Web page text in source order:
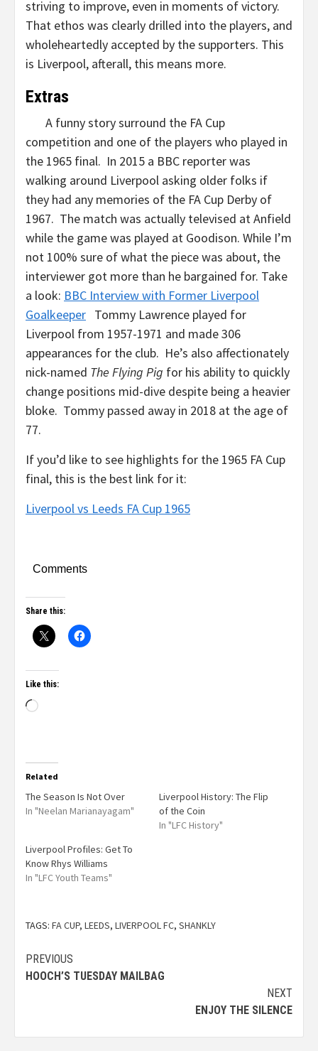
striving to improve, even in moments of victory.
That ethos was clearly drilled into the players, and
wholeheartedly accepted by the supporters. This
is Liverpool, afterall, this means more.
Extras
A funny story surround the FA Cup
competition and one of the players who played in
the 1965 final. In 2015 a BBC reporter was
walking around Liverpool asking older folks if
they had any memories of the FA Cup Derby of
1967. The match was actually televised at Anfield
while the game was played at Goodison. While I’m
not 100% sure of what the piece was about, the
interviewer got more than he bargained for. Take
a look: BBC Interview with Former Liverpool
Goalkeeper Tommy Lawrence played for
Liverpool from 1957-1971 and made 306
appearances for the club. He’s also affectionately
nick-named The Flying Pig for his ability to quickly
change positions mid-dive despite being a heavier
bloke. Tommy passed away in 2018 at the age of
77.
If you’d like to see highlights for the 1965 FA Cup
final, this is the best link for it:
Liverpool vs Leeds FA Cup 1965
Comments
Share this:
Like this:
Related
The Season Is Not Over
In "Neelan Marianayagam"
Liverpool History: The Flip
of the Coin
In "LFC History"
Liverpool Profiles: Get To
Know Rhys Williams
In "LFC Youth Teams"
TAGS: FA CUP, LEEDS, LIVERPOOL FC, SHANKLY
PREVIOUS
HOOCH’S TUESDAY MAILBAG
NEXT
ENJOY THE SILENCE